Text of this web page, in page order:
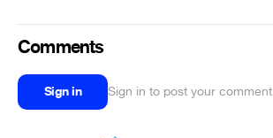
Comments
Sign in Sign in to post your comment